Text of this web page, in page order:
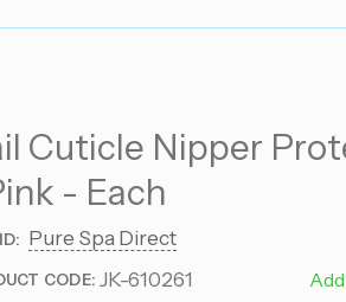
Cuticle Nipper
- Each
Pure Spa Direct
CODE: JK-610261